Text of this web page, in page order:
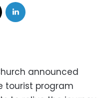
announced
tourist program